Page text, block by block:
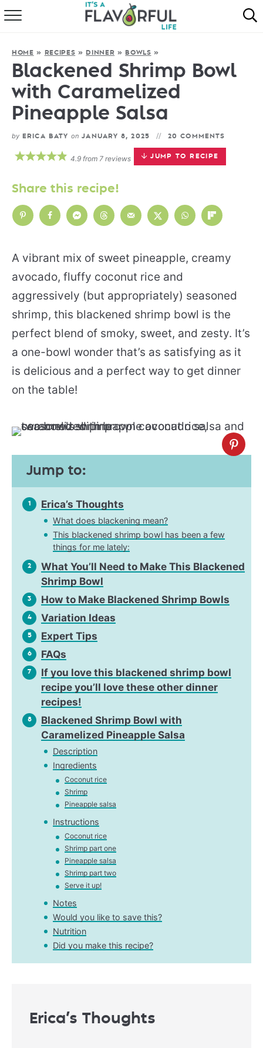
RECIPES
FAVORITES
COOKBOOKS
HOME » RECIPES » DINNER » BOWLS »
Blackened Shrimp Bowl
with Caramelized
Pineapple Salsa
by ERICA BATY on JANUARY 8, 2025 20 COMMENTS
JUMP TO RECIPE
4.9from 7reviews
Share this recipe!
A vibrant mix of sweet pineapple, creamy
avocado, fluffy coconut rice and
aggressively (but appropriately) seasoned
shrimp, this blackened shrimp bowl is the
perfect blend of smoky, sweet, and zesty. It’s
a one-bowl wonder that’s as satisfying as it
is delicious and a perfect way to get dinner
on the table!
Jump to:
1 Erica’s Thoughts
What does blackening mean?
This blackened shrimp bowl has been a few
things for me lately:
2
What You’ll Need to Make This Blackened
Shrimp Bowl
3 How to Make Blackened Shrimp Bowls
4 Variation Ideas
5 Expert Tips
6 FAQs
7
If you love this blackened shrimp bowl
recipe you’ll love these other dinner
recipes!
8
Blackened Shrimp Bowl with
Caramelized Pineapple Salsa
Description
Ingredients
Coconut rice
Shrimp
Pineapple salsa
Instructions
Coconut rice
Shrimp part one
Pineapple salsa
Shrimp part two
Serve it up!
Notes
Would you like to save this?
Nutrition
Did you make this recipe?
Erica’s Thoughts